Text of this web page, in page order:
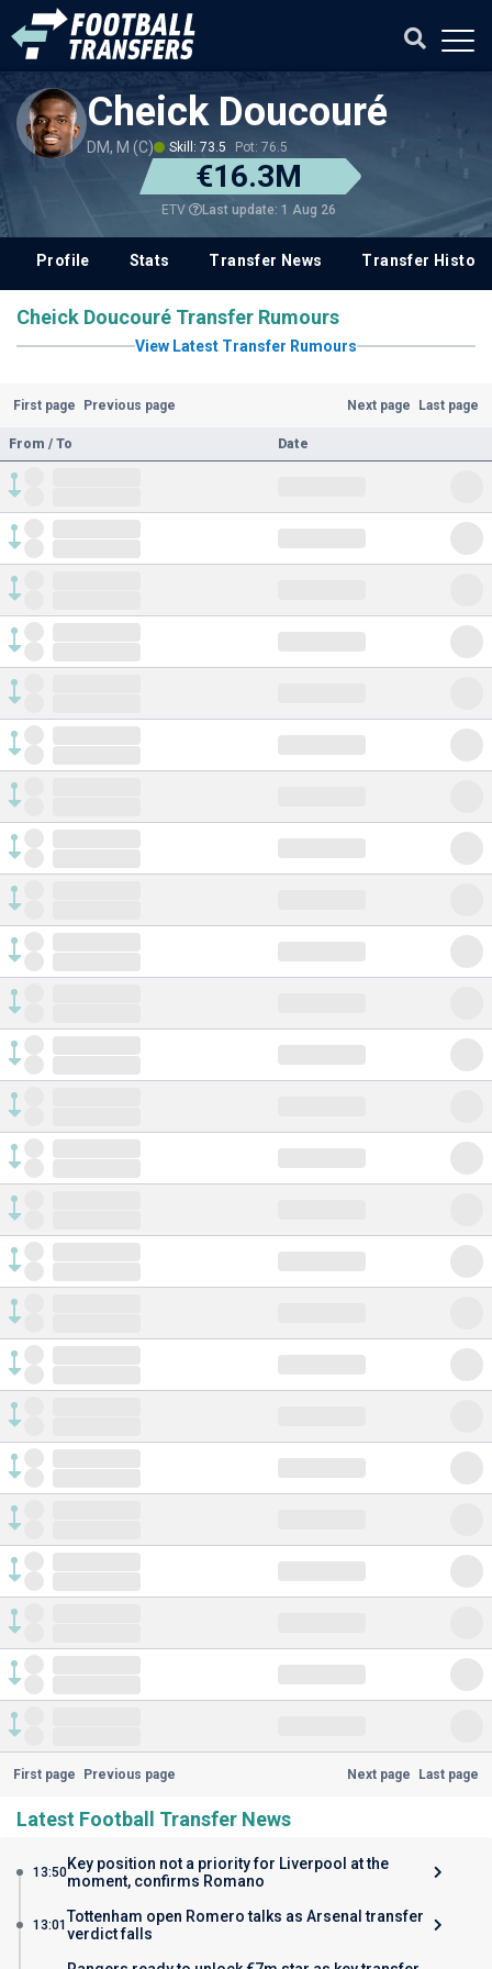
Cheick Doucouré
DM, M (C) Skill: 73.5 Pot: 76.5
€16.3M
ETV Last update: 1 Aug 26
Profile Stats Transfer News Transfer History
Cheick Doucouré Transfer Rumours
View Latest Transfer Rumours
First page Previous page Next page Last page
From / To Date
First page Previous page Next page Last page
Latest Football Transfer News
13:50Key position not a priority for Liverpool at the
moment, confirms Romano
13:01 Tottenham open Romero talks as Arsenal transfer
verdict falls